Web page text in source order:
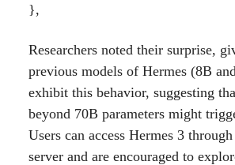
},
Researchers noted their surprise,
previous models of Hermes (8B
exhibit this behavior, suggesting
beyond 70B parameters might
Users can access Hermes 3
server and are encouraged to